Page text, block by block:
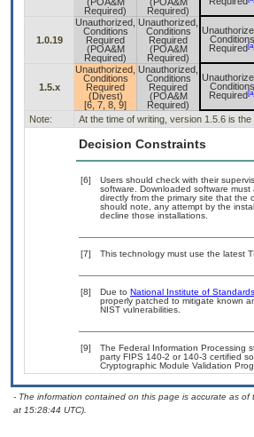
Required)
Required)
1.0.19
Unauthorized,
Conditions
Required
(POA&M
Required)
Unauthorized,
Conditions
Required
(POA&M
Required)
Conditions
Required [a]
1.5.x
Unauthorized,
Conditions
Required
(Divest)
[6, 7, 8, 9]
Unauthorized,
Conditions
Required
(POA&M
Required)
Conditions
Required [a]
Note: At the time of writing, version 1.5.6 is
Decision Constraints
[6]
Users should check with their
software. Downloaded software
directly from the primary site that the
should note, any attempt by the
decline those installations.
[7] This technology must use the latest
[8] Due to National Institute of
properly patched to mitigate known
NIST vulnerabilities.
[9]
The Federal Information Processing
party FIPS 140-2 or 140-3 certified
Cryptographic Module Validation
- The information contained on this page is accurate as of
at 15:28:44 UTC).